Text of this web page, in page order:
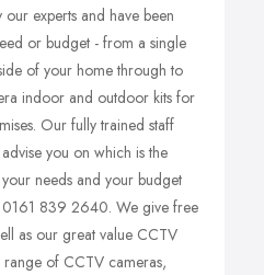
experts and have been
or budget - from a single
of your home through to
indoor and outdoor kits for
Our fully trained staff
you on which is the
needs and your budget
839 2640. We give free
as our great value CCTV
of CCTV cameras,